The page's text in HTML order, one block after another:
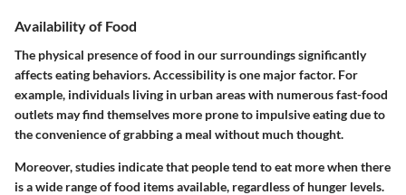
Availability of Food
The physical presence of food in our surroundings significantly
affects eating behaviors. Accessibility is one major factor. For
example, individuals living in urban areas with numerous fast-food
outlets may find themselves more prone to impulsive eating due to
the convenience of grabbing a meal without much thought.
Moreover, studies indicate that people tend to eat more when there
is a wide range of food items available, regardless of hunger levels.